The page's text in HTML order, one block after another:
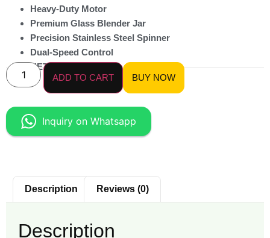
Heavy-Duty Motor
Premium Glass Blender Jar
Precision Stainless Steel Spinner
Dual-Speed Control
NET Weight 9 KG
ADD TO CART
BUY NOW
Inquiry on Whatsapp
Description Reviews (0)
Description